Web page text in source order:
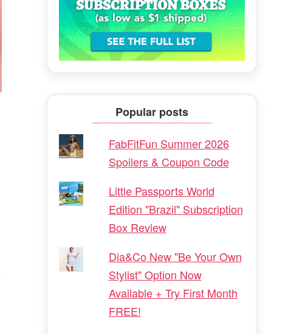
Popular posts
FabFitFun Summer 2026
Spoilers & Coupon Code
Little Passports World
Edition "Brazil" Subscription
Box Review
Dia&Co New "Be Your Own
Stylist" Option Now
Available + Try First Month
FREE!